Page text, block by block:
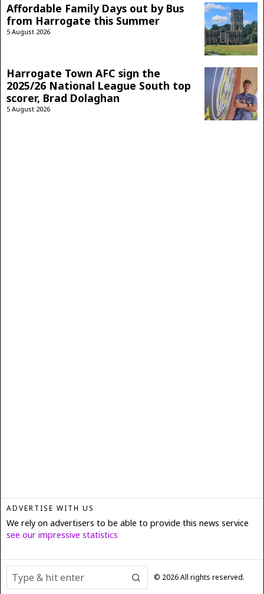
Affordable Family Days out by Bus
from Harrogate this Summer
5 August 2026
Harrogate Town AFC sign the
2025/26 National League South top
scorer, Brad Dolaghan
5 August 2026
ADVERTISE WITH US
We rely on advertisers to be able to provide this news service
see our impressive statistics
© 2026All rights reserved.